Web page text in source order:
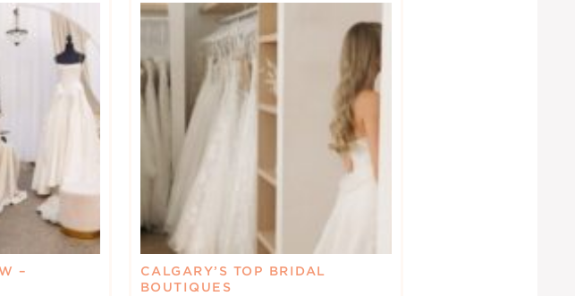
–
CALGARY’S TOP BRIDAL
BOUTIQUES